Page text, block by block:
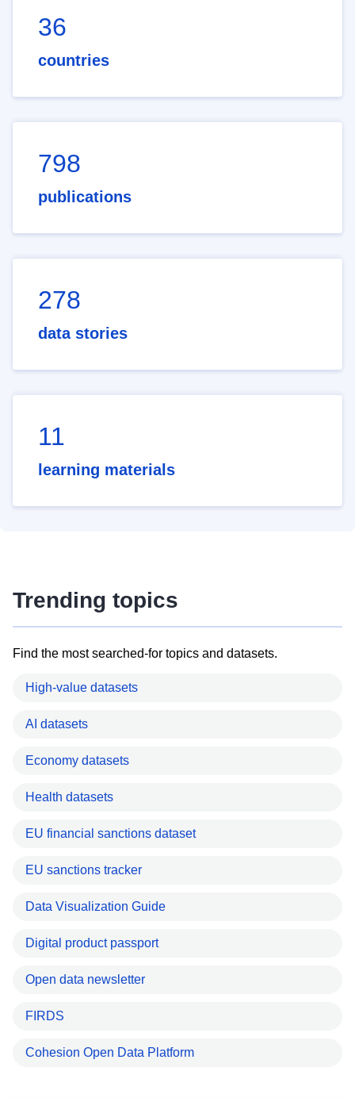
36
countries
798
publications
278
data stories
11
learning materials
Trending topics
Find the most searched-for topics and datasets.
High-value datasets
AI datasets
Economy datasets
Health datasets
EU financial sanctions dataset
EU sanctions tracker
Data Visualization Guide
Digital product passport
Open data newsletter
FIRDS
Cohesion Open Data Platform